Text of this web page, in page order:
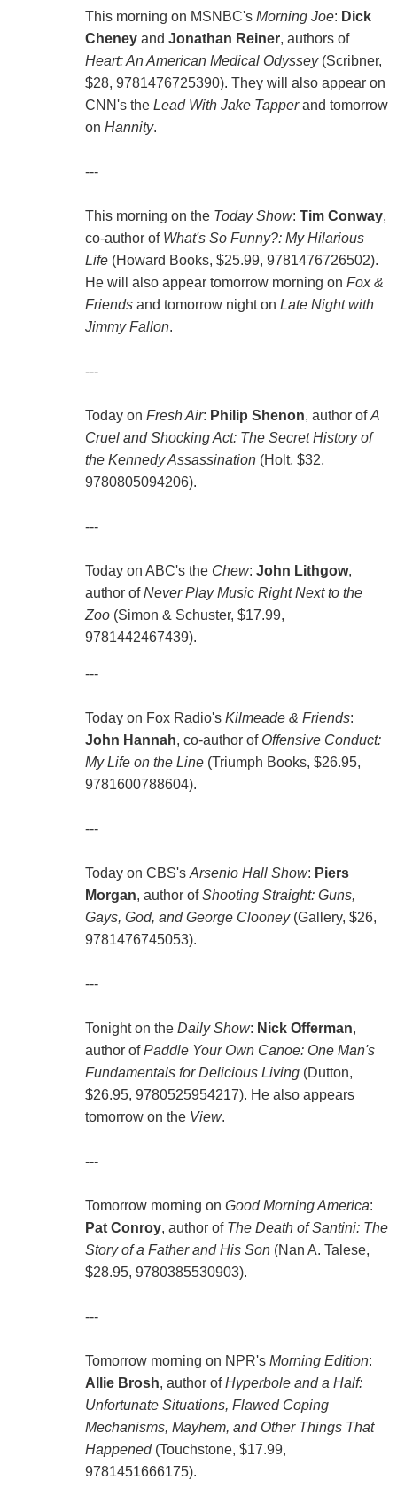
This morning on MSNBC's Morning Joe: Dick
Cheneyand Jonathan Reiner, authors of
Heart: An American Medical Odyssey(Scribner,
$28, 9781476725390). They will also appear on
CNN's the Lead With Jake Tapperand tomorrow
on Hannity.
---
This morning on the Today Show: Tim Conway,
co-author of What's So Funny?: My Hilarious
Life(Howard Books, $25.99, 9781476726502).
He will also appear tomorrow morning on Fox &
Friendsand tomorrow night on Late Night with
Jimmy Fallon.
---
Today on Fresh Air: Philip Shenon, author ofA
Cruel and Shocking Act: The Secret History of
the Kennedy Assassination(Holt, $32,
9780805094206).
---
Today on ABC's the Chew: John Lithgow,
author ofNever Play Music Right Next to the
Zoo(Simon & Schuster, $17.99,
9781442467439).
---
Today on Fox Radio's Kilmeade & Friends:
John Hannah, co-author of Offensive Conduct:
My Life on the Line(Triumph Books, $26.95,
9781600788604).
---
Today on CBS's Arsenio Hall Show: Piers
Morgan, author ofShooting Straight: Guns,
Gays, God, and George Clooney(Gallery, $26,
9781476745053).
---
Tonight on the Daily Show: Nick Offerman,
author ofPaddle Your Own Canoe: One Man's
Fundamentals for Delicious Living(Dutton,
$26.95, 9780525954217). He also appears
tomorrow on the View.
---
Tomorrow morning on Good Morning America:
Pat Conroy, author of The Death of Santini: The
Story of a Father and His Son(Nan A. Talese,
$28.95, 9780385530903).
---
Tomorrow morning on NPR's Morning Edition:
Allie Brosh, author ofHyperbole and a Half:
Unfortunate Situations, Flawed Coping
Mechanisms, Mayhem, and Other Things That
Happened(Touchstone, $17.99,
9781451666175).